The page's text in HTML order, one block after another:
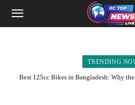
TRENDING
Best 125cc Bikes in Bangladesh: Why